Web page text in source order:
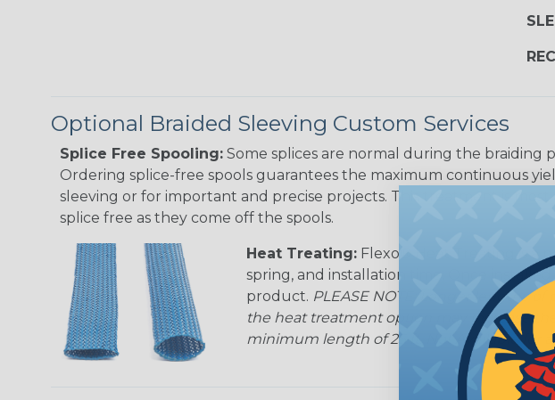
Optional Braided Sleeving Custom Services
Splice Free Spooling: Some splices are normal during the braiding
Ordering splice-free spools guarantees the maximum continuous
sleeving or for important and precise projects. This treatment is
splice free as they come off the spools.
Heat Treating: Flexo® Heat Treating is a
spring, and installation time. Once
product. PLEASE NOTE: Longer lengths
the heat treatment option may increase
minimum length of 25 ft. Not Available for